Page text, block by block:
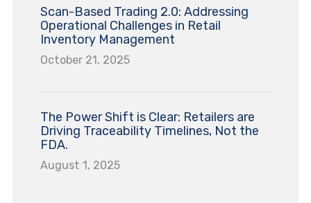
Scan-Based Trading 2.0: Addressing
Operational Challenges in Retail
Inventory Management
October 21, 2025
The Power Shift is Clear: Retailers are
Driving Traceability Timelines, Not the
FDA.
August 1, 2025